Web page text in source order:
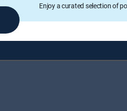
Enjoy a curated selection of